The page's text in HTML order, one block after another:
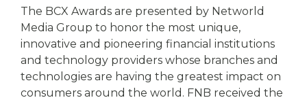
The BCX Awards are presented by Networld
Media Group to honor the most unique,
innovative and pioneering financial institutions
and technology providers whose branches and
technologies are having the greatest impact on
consumers around the world. FNB received the